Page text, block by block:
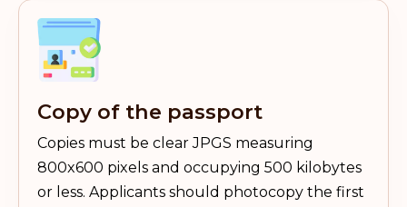
Copy of the passport
Copies must be clear JPGS measuring
800x600 pixels and occupying 500 kilobytes
or less. Applicants should photocopy the first